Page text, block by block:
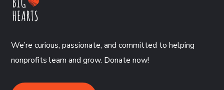
We’re curious, passionate, and committed to helping
nonprofits learn and grow. Donate now!